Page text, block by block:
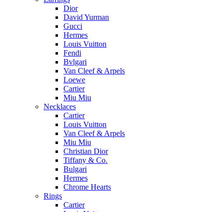
Dior
David Yurman
Gucci
Hermes
Louis Vuitton
Fendi
Bvlgari
Van Cleef & Arpels
Loewe
Cartier
Miu Miu
Necklaces
Cartier
Louis Vuitton
Van Cleef & Arpels
Miu Miu
Christian Dior
Tiffany & Co.
Bulgari
Hermes
Chrome Hearts
Rings
Cartier